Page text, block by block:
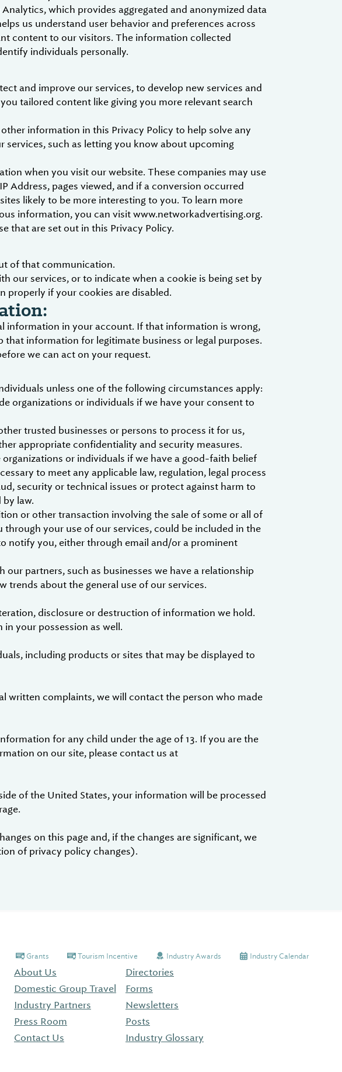
which provides aggregated and anonymized data
us understand user behavior and preferences across
content to our visitors. The information collected
individuals personally.
and improve our services, to develop new services and
tailored content like giving you more relevant search
information in this Privacy Policy to help solve any
services, such as letting you know about upcoming
when you visit our website. These companies may use
pages viewed, and if a conversion occurred
likely to be more interesting to you. To learn more
information, you can visit www.networkadvertising.org.
that are set out in this Privacy Policy.
of that communication.
our services, or to indicate when a cookie is being set by
properly if your cookies are disabled.
information in your account. If that information is wrong,
information for legitimate business or legal purposes.
we can act on your request.
unless one of the following circumstances apply:
organizations or individuals if we have your consent to
trusted businesses or persons to process it for us,
appropriate confidentiality and security measures.
or individuals if we have a good-faith belief
to meet any applicable law, regulation, legal process
security or technical issues or protect against harm to
law.
or other transaction involving the sale of some or all of
your use of our services, could be included in the
notify you, either through email and/or a prominent
partners, such as businesses we have a relationship
trends about the general use of our services.
disclosure or destruction of information we hold.
your possession as well.
including products or sites that may be displayed to
written complaints, we will contact the person who made
for any child under the age of 13. If you are the
on our site, please contact us at
of the United States, your information will be processed
on this page and, if the changes are significant, we
of privacy policy changes).
Grants Tourism Incentive Industry Awards Industry Calendar
About Us
Domestic Group Travel
Industry Partners
Press Room
Contact Us
Directories
Forms
Newsletters
Posts
Industry Glossary